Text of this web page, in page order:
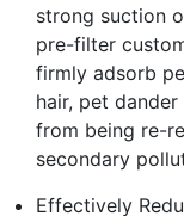
strong suction
pre-filter
firmly adsorb
hair, pet
from being re-
secondary
Effectively